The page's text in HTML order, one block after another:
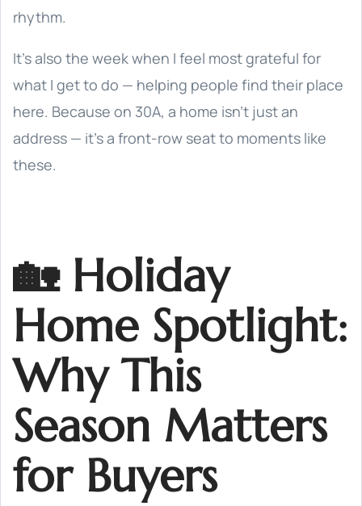
rhythm.
It’s also the week when I feel most grateful for
what I get to do — helping people find their place
here. Because on 30A, a home isn’t just an
address — it’s a front-row seat to moments like
these.
🏡 Holiday
Home Spotlight:
Why This
Season Matters
for Buyers